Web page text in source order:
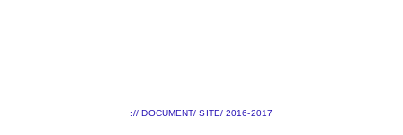
:// DOCUMENT/ SITE/ 2016-2017